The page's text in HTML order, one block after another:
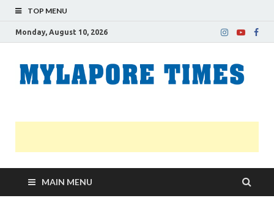
TOP MENU
Monday, August 10, 2026
MAIN MENU